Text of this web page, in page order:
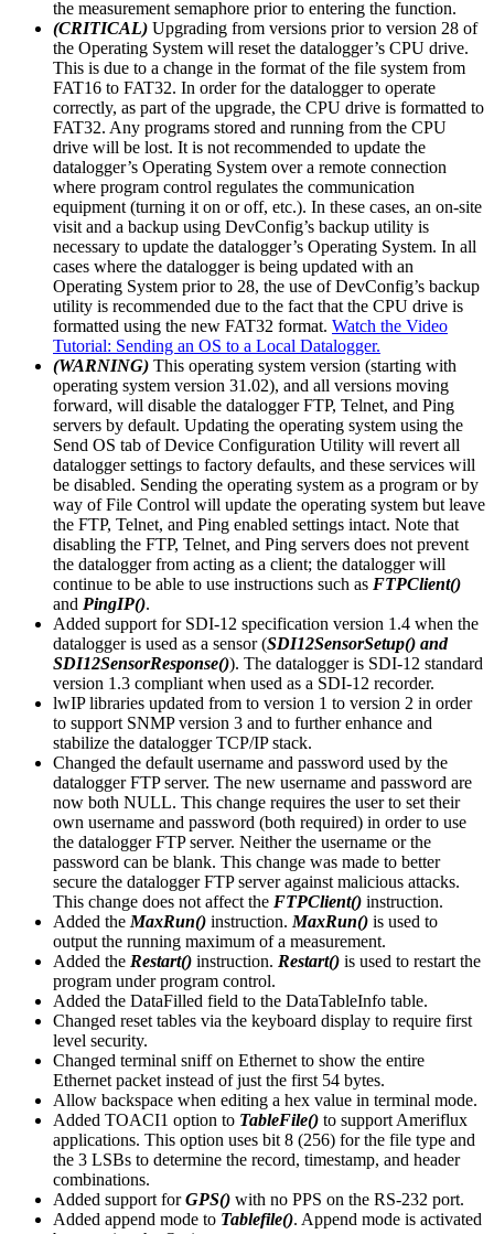
the measurement semaphore prior to entering the function.
(CRITICAL) Upgrading from versions prior to version 28 of
the Operating System will reset the datalogger’s CPU drive.
This is due to a change in the format of the file system from
FAT16 to FAT32. In order for the datalogger to operate
correctly, as part of the upgrade, the CPU drive is formatted to
FAT32. Any programs stored and running from the CPU
drive will be lost. It is not recommended to update the
datalogger’s Operating System over a remote connection
where program control regulates the communication
equipment (turning it on or off, etc.). In these cases, an on-site
visit and a backup using DevConfig’s backup utility is
necessary to update the datalogger’s Operating System. In all
cases where the datalogger is being updated with an
Operating System prior to 28, the use of DevConfig’s backup
utility is recommended due to the fact that the CPU drive is
formatted using the new FAT32 format. Watch the Video
Tutorial: Sending an OS to a Local Datalogger.
(WARNING) This operating system version (starting with
operating system version 31.02), and all versions moving
forward, will disable the datalogger FTP, Telnet, and Ping
servers by default. Updating the operating system using the
Send OS tab of Device Configuration Utility will revert all
datalogger settings to factory defaults, and these services will
be disabled. Sending the operating system as a program or by
way of File Control will update the operating system but leave
the FTP, Telnet, and Ping enabled settings intact. Note that
disabling the FTP, Telnet, and Ping servers does not prevent
the datalogger from acting as a client; the datalogger will
continue to be able to use instructions such as FTPClient()
and PingIP().
Added support for SDI-12 specification version 1.4 when the
datalogger is used as a sensor (SDI12SensorSetup() and
SDI12SensorResponse()). The datalogger is SDI-12 standard
version 1.3 compliant when used as a SDI-12 recorder.
lwIP libraries updated from to version 1 to version 2 in order
to support SNMP version 3 and to further enhance and
stabilize the datalogger TCP/IP stack.
Changed the default username and password used by the
datalogger FTP server. The new username and password are
now both NULL. This change requires the user to set their
own username and password (both required) in order to use
the datalogger FTP server. Neither the username or the
password can be blank. This change was made to better
secure the datalogger FTP server against malicious attacks.
This change does not affect the FTPClient() instruction.
Added the MaxRun() instruction. MaxRun() is used to
output the running maximum of a measurement.
Added the Restart() instruction. Restart() is used to restart the
program under program control.
Added the DataFilled field to the DataTableInfo table.
Changed reset tables via the keyboard display to require first
level security.
Changed terminal sniff on Ethernet to show the entire
Ethernet packet instead of just the first 54 bytes.
Allow backspace when editing a hex value in terminal mode.
Added TOACI1 option to TableFile() to support Ameriflux
applications. This option uses bit 8 (256) for the file type and
the 3 LSBs to determine the record, timestamp, and header
combinations.
Added support forGPS() with no PPS on the RS-232 port.
Added append mode to Tablefile(). Append mode is activated